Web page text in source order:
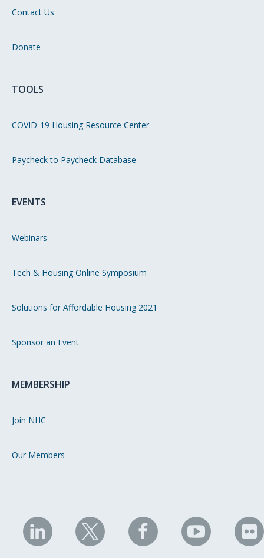
Contact Us
Donate
TOOLS
COVID-19 Housing Resource Center
Paycheck to Paycheck Database
EVENTS
Webinars
Tech & Housing Online Symposium
Solutions for Affordable Housing 2021
Sponsor an Event
MEMBERSHIP
Join NHC
Our Members
NHC
on
NHC
on
NHC
on
NHC
on on